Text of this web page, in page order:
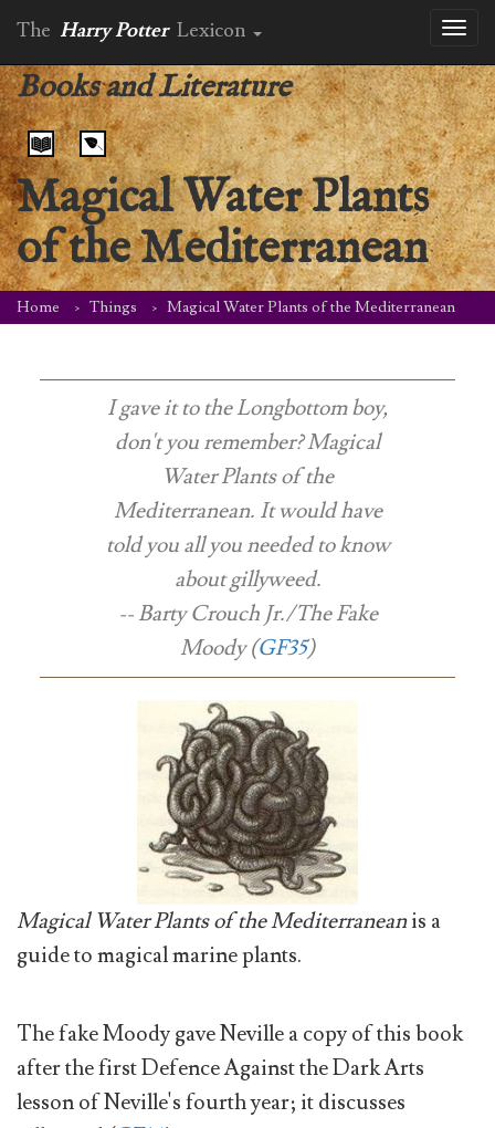
The Harry Potter Lexicon
Books and Literature
Magical Water Plants
of the Mediterranean
Home Things Magical Water Plants of the Mediterranean
I gave it to the Longbottom boy,
don't you remember?Magical
Water Plants of the
Mediterranean. It would have
told you all you needed to know
about gillyweed.
-- Barty Crouch Jr./The Fake
Moody (GF35)
Magical Water Plants of the Mediterraneanis a
guide to magical marine plants.
The fake Moody gave Neville a copy of this book
after the first Defence Against the Dark Arts
lesson of Neville's fourth year; it discusses